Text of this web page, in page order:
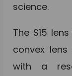
science.
The $15
convex
with a